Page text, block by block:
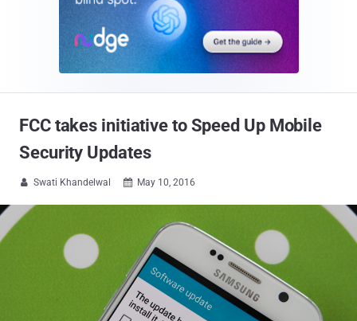
FCC takes initiative to Speed Up Mobile
Security Updates
 Swati Khandelwal  May 10, 2016